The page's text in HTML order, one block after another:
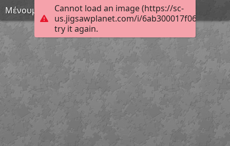
Cannot load an image (https://sc-
us.jigsawplanet.com/i/
try it again.
Μένουμε σπίτι 35